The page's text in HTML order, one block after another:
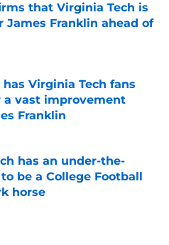
that Virginia Tech is
James Franklin ahead of
Invalid Date
Virginia Tech fans
a vast improvement
Franklin
has an under-the-
be a College Football
horse